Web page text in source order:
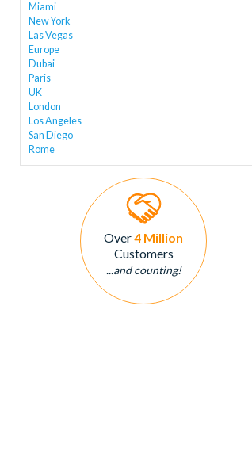
Miami
New York
Las Vegas
Europe
Dubai
Paris
UK
London
Los Angeles
San Diego
Rome
Over4 Million
Customers
...and counting!